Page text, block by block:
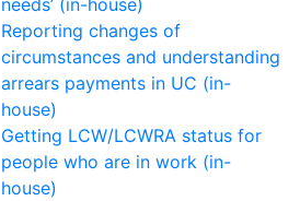
Reporting changes of
circumstances and understanding
arrears payments in UC (in-
house)
Getting LCW/LCWRA status for
people who are in work (in-
house)